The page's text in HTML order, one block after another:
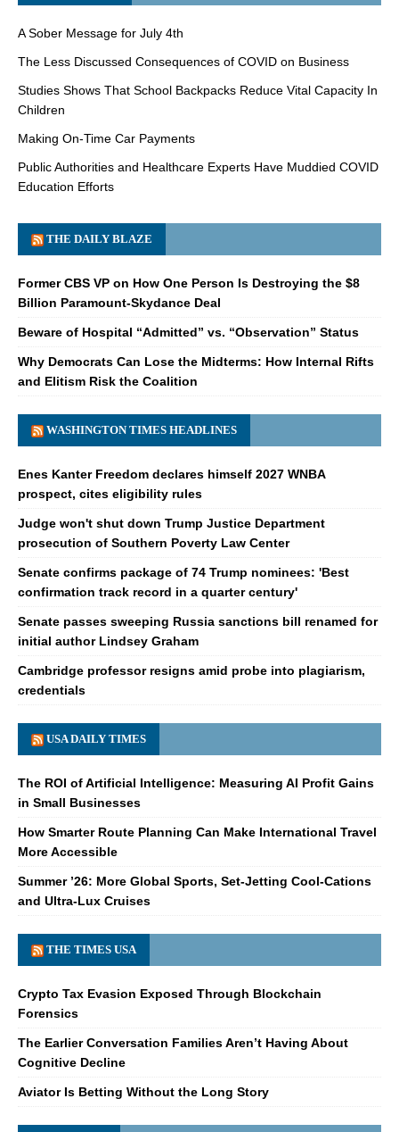
A Sober Message for July 4th
The Less Discussed Consequences of COVID on Business
Studies Shows That School Backpacks Reduce Vital Capacity In
Children
Making On-Time Car Payments
Public Authorities and Healthcare Experts Have Muddied COVID
Education Efforts
THE DAILY BLAZE
Former CBS VP on How One Person Is Destroying the $8
Billion Paramount-Skydance Deal
Beware of Hospital “Admitted” vs. “Observation” Status
Why Democrats Can Lose the Midterms: How Internal Rifts
and Elitism Risk the Coalition
WASHINGTON TIMES HEADLINES
Enes Kanter Freedom declares himself 2027 WNBA
prospect, cites eligibility rules
Judge won't shut down Trump Justice Department
prosecution of Southern Poverty Law Center
Senate confirms package of 74 Trump nominees: 'Best
confirmation track record in a quarter century'
Senate passes sweeping Russia sanctions bill renamed for
initial author Lindsey Graham
Cambridge professor resigns amid probe into plagiarism,
credentials
USA DAILY TIMES
The ROI of Artificial Intelligence: Measuring AI Profit Gains
in Small Businesses
How Smarter Route Planning Can Make International Travel
More Accessible
Summer ’26: More Global Sports, Set-Jetting Cool-Cations
and Ultra-Lux Cruises
THE TIMES USA
Crypto Tax Evasion Exposed Through Blockchain
Forensics
The Earlier Conversation Families Aren’t Having About
Cognitive Decline
Aviator Is Betting Without the Long Story